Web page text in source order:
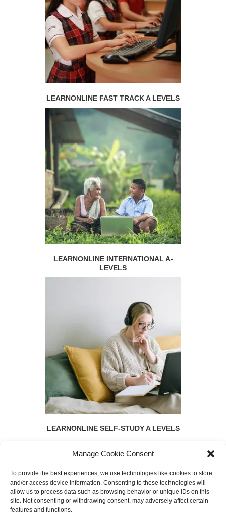
Manage Cookie Consent
To provide the best experiences, we use technologies like cookies to store
and/or access device information. Consenting to these technologies will
allow us to process data such as browsing behavior or unique IDs on this
site. Not consenting or withdrawing consent, may adversely affect certain
features and functions.
LEARNONLINE FAST TRACK A LEVELS
LEARNONLINE INTERNATIONAL A-
LEVELS
LEARNONLINE SELF-STUDY A LEVELS
SEARCH